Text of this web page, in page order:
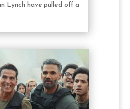
Lynch have pulled off a